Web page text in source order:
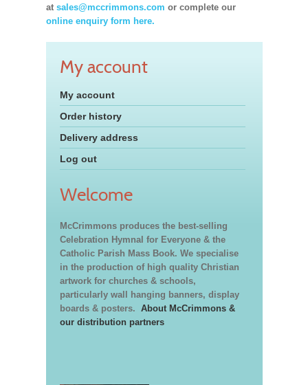
at sales@mccrimmons.com or complete our
online enquiry form here.
My account
My account
Order history
Delivery address
Log out
Welcome
McCrimmons produces the best-selling
Celebration Hymnal for Everyone & the
Catholic Parish Mass Book. We specialise
in the production of high quality Christian
artwork for churches & schools,
particularly wall hanging banners, display
boards & posters. About McCrimmons &
our distribution partners